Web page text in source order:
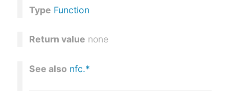
Type Function
Return value none
See also nfc.*